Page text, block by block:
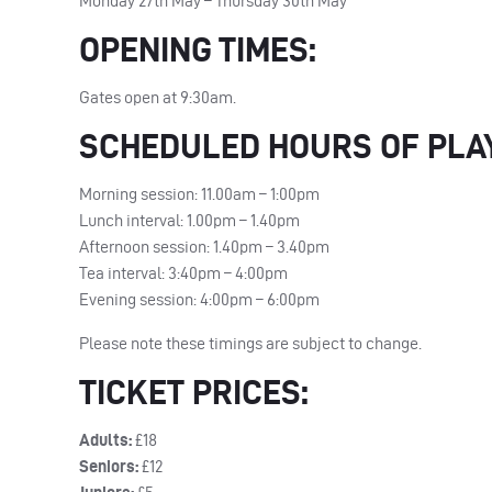
OPENING TIMES:
Gates open at 9:30am.
SCHEDULED HOURS OF
Morning session: 11.00am – 1:00pm
Lunch interval: 1.00pm – 1.40pm
Afternoon session: 1.40pm – 3.40pm
Tea interval: 3:40pm – 4:00pm
Evening session: 4:00pm – 6:00pm
Please note these timings are subject to change.
TICKET PRICES:
Adults:£18
Seniors:£12